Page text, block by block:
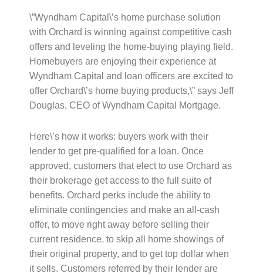
\”Wyndham Capital\’s home purchase solution
with Orchard is winning against competitive cash
offers and leveling the home-buying playing field.
Homebuyers are enjoying their experience at
Wyndham Capital and loan officers are excited to
offer Orchard\’s home buying products,\” says Jeff
Douglas, CEO of Wyndham Capital Mortgage.
Here\’s how it works: buyers work with their
lender to get pre-qualified for a loan. Once
approved, customers that elect to use Orchard as
their brokerage get access to the full suite of
benefits. Orchard perks include the ability to
eliminate contingencies and make an all-cash
offer, to move right away before selling their
current residence, to skip all home showings of
their original property, and to get top dollar when
it sells. Customers referred by their lender are